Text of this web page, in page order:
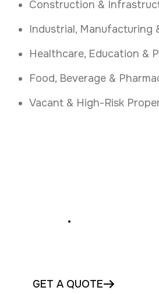
Construction &
Industrial, Manufacturing
Healthcare, Education &
Food, Beverage &
Vacant & High-Risk
.
GET A QUOTE